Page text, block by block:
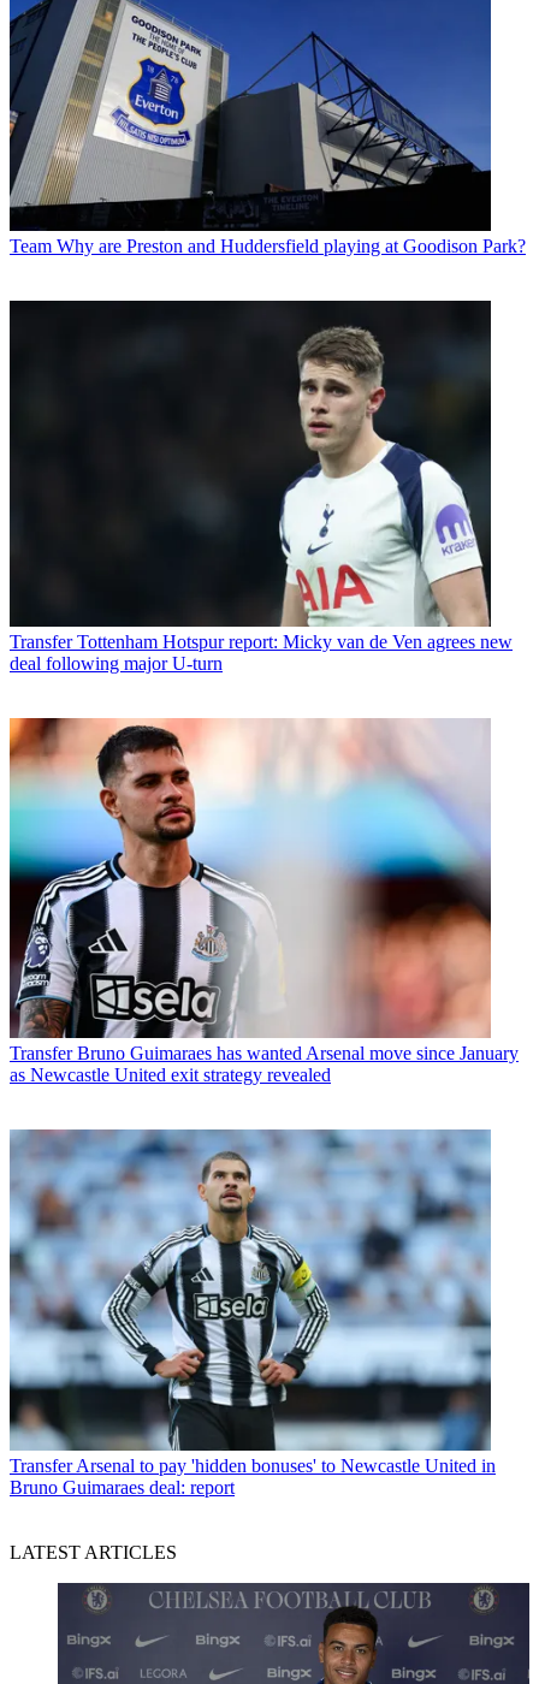
Team Why are Preston and Huddersfield playing at Goodison Park?
Transfer Tottenham Hotspur report: Micky van de Ven agrees new
deal following major U-turn
Transfer Bruno Guimaraes has wanted Arsenal move since January
as Newcastle United exit strategy revealed
Transfer Arsenal to pay 'hidden bonuses' to Newcastle United in
Bruno Guimaraes deal: report
LATEST ARTICLES